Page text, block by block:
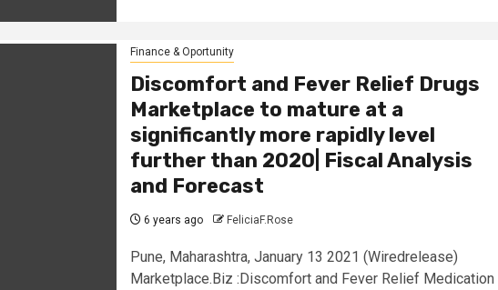
Finance & Oportunity
Discomfort and Fever Relief Drugs
Marketplace to mature at a
significantly more rapidly level
further than 2020| Fiscal Analysis
and Forecast
6 years ago FeliciaF.Rose
Pune, Maharashtra, January 13 2021 (Wiredrelease)
Marketplace.Biz :Discomfort and Fever Relief Medication